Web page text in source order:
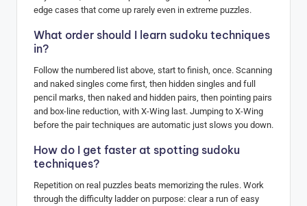
edge cases that come up rarely even in extreme puzzles.
What order should I learn sudoku techniques
in?
Follow the numbered list above, start to finish, once. Scanning
and naked singles come first, then hidden singles and full
pencil marks, then naked and hidden pairs, then pointing pairs
and box-line reduction, with X-Wing last. Jumping to X-Wing
before the pair techniques are automatic just slows you down.
How do I get faster at spotting sudoku
techniques?
Repetition on real puzzles beats memorizing the rules. Work
through the difficulty ladder on purpose: clear a run of easy